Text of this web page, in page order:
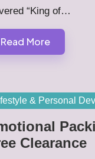
“King of…
Read More
& Personal
Clearance